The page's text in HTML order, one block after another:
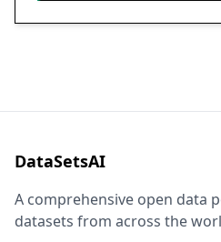
DataSetsAI
A comprehensive open data
datasets from across the